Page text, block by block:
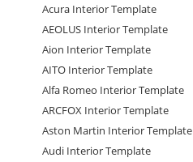
Acura Interior Template
AEOLUS Interior Template
Aion Interior Template
AITO Interior Template
Alfa Romeo Interior Template
ARCFOX Interior Template
Aston Martin Interior Template
Audi Interior Template